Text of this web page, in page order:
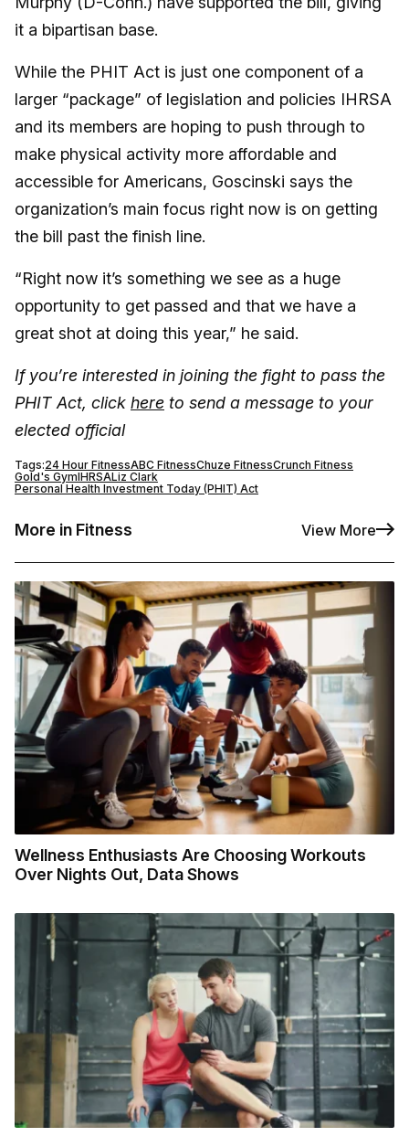
it a bipartisan base.
While the PHIT Act is just one component of a
larger “package” of legislation and policies IHRSA
and its members are hoping to push through to
make physical activity more affordable and
accessible for Americans, Goscinski says the
organization’s main focus right now is on getting
the bill past the finish line.
“Right now it’s something we see as a huge
opportunity to get passed and that we have a
great shot at doing this year,” he said.
If you’re interested in joining the fight to pass the
PHIT Act, click here to send a message to your
elected official
Tags:24 Hour FitnessABC FitnessChuze FitnessCrunch Fitness
Gold's GymIHRSALiz Clark
Personal Health Investment Today (PHIT) Act
More in Fitness View More
Wellness Enthusiasts Are Choosing Workouts
Over Nights Out, Data Shows